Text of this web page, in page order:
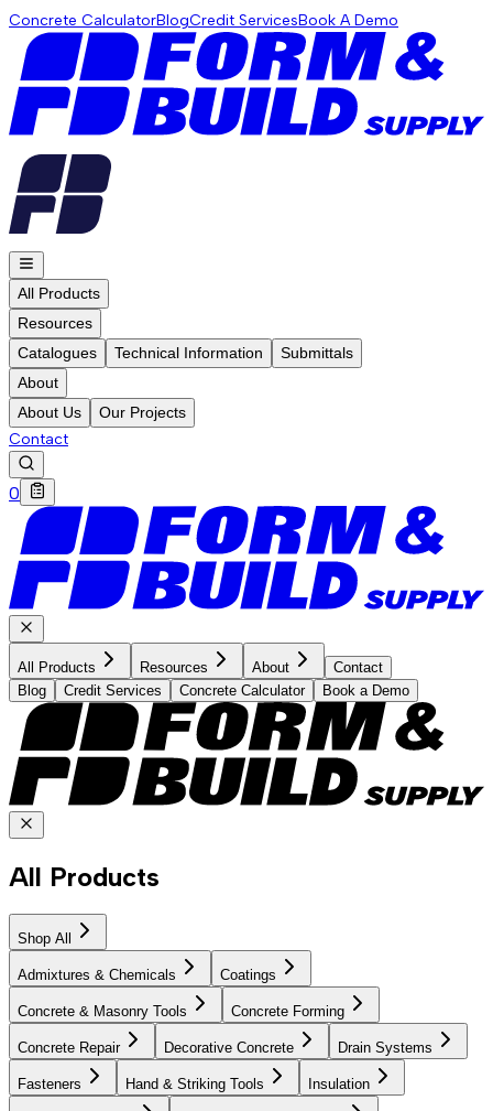
Concrete CalculatorBlogCredit ServicesBook A Demo
All Products
Resources
Catalogues
Technical Information
Submittals
About
About Us
Our Projects
Contact
0
All Products Resources About
Contact
Blog
Credit Services Concrete Calculator Book a Demo
All Products
Shop All
Admixtures & Chemicals Coatings
Concrete & Masonry Tools Concrete Forming
Concrete Repair Decorative Concrete Drain Systems
Fasteners Hand & Striking Tools Insulation